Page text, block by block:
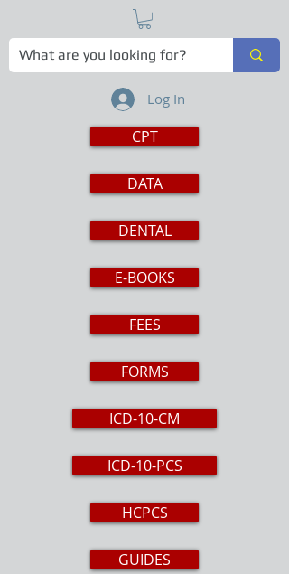
Log In
CPT
DATA
DENTAL
E-BOOKS
FEES
FORMS
ICD-10-CM
ICD-10-PCS
HCPCS
GUIDES